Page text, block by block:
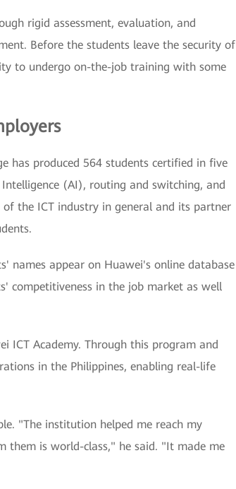
rigid assessment, evaluation, and
Before the students leave the security of
to undergo on-the-job training with some
has produced 564 students certified in five
(AI), routing and switching, and
the ICT industry in general and its partner
names appear on Huawei's online database
competitiveness in the job market as well
Academy. Through this program and
in the Philippines, enabling real-life
"The institution helped me reach my
is world-class," he said. "It made me